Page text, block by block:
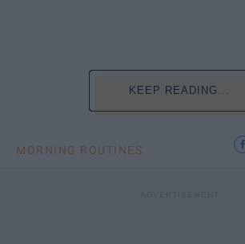
KEEP READING...
MORNING ROUTINES